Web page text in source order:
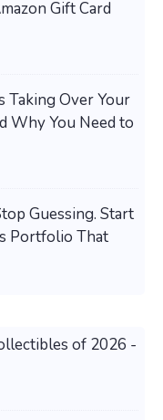
Gift Card
Taking Over Your
Why You Need to
Guessing. Start
Portfolio That
of 2026 -